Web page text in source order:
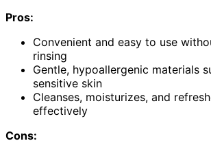
Pros:
Convenient and easy to use
rinsing
Gentle, hypoallergenic materials
sensitive skin
Cleanses, moisturizes, and
effectively
Cons: